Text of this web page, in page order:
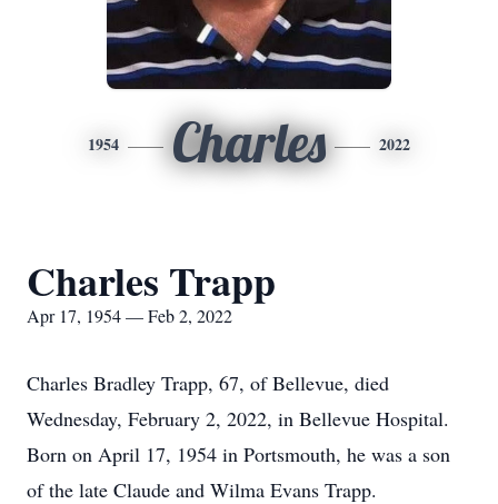
1954 Charles 2022
Charles Trapp
Apr 17, 1954 — Feb 2, 2022
Charles Bradley Trapp, 67, of Bellevue, died
Wednesday, February 2, 2022, in Bellevue Hospital.
Born on April 17, 1954 in Portsmouth, he was a son
of the late Claude and Wilma Evans Trapp.